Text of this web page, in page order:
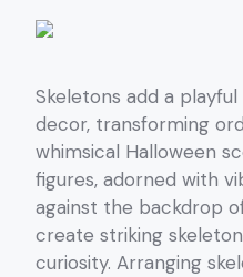
Skeletons add a
decor, transforming
whimsical Halloween
figures, adorned with
against the backdrop
create striking
curiosity. Arranging